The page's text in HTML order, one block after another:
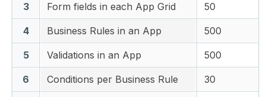
3 Form fields in each App Grid 50
4 Business Rules in an App 500
5 Validations in an App 500
6 Conditions per Business Rule 30